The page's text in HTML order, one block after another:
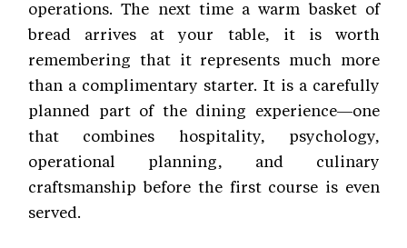
operations. The next time a warm basket of
bread arrives at your table, it is worth
remembering that it represents much more
than a complimentary starter. It is a carefully
planned part of the dining experience—one
that combines hospitality, psychology,
operational planning, and culinary
craftsmanship before the first course is even
served.